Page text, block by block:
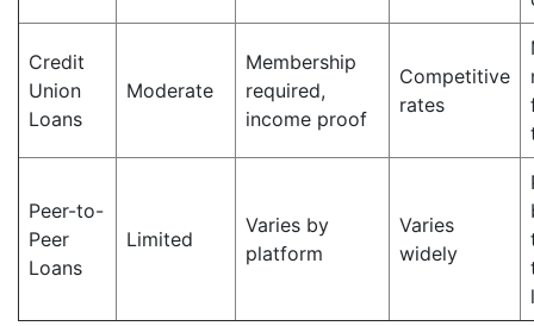
Credit
Union
Loans
Moderate
Membership
required,
income proof
Competitive
rates
Peer-to-
Peer
Loans
Limited
Varies by
platform
Varies
widely